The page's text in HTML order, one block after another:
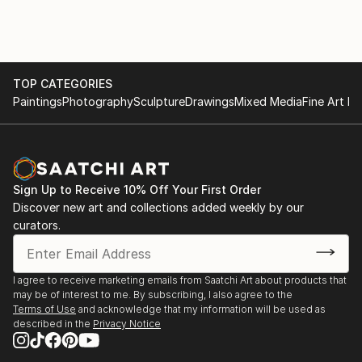
TOP CATEGORIES
PaintingsPhotographySculptureDrawingsMixed MediaFine Art
Sign Up to Receive 10% Off Your First Order
Discover new art and collections added weekly by our
curators.
I agree to receive marketing emails from Saatchi Art about products that
may be of interest to me. By subscribing, I also agree to the
Terms of Use and acknowledge that my information will be used as
described in the Privacy Notice